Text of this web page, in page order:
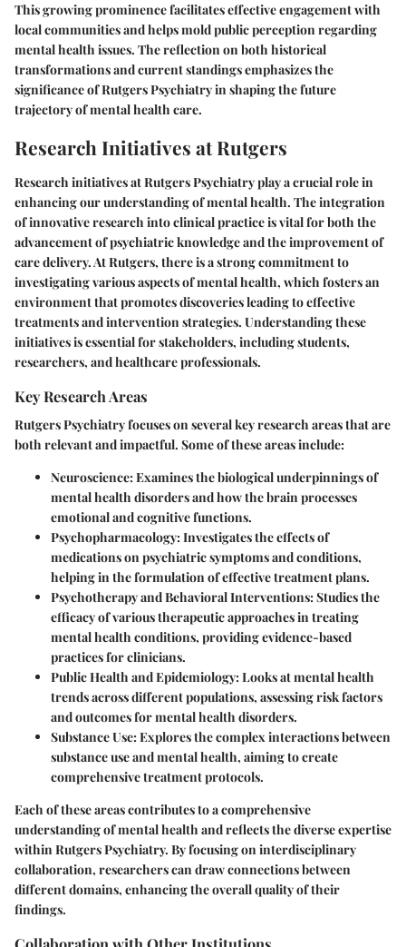
This growing prominence facilitates effective engagement with
local communities and helps mold public perception regarding
mental health issues. The reflection on both historical
transformations and current standings emphasizes the
significance of Rutgers Psychiatry in shaping the future
trajectory of mental health care.
Research Initiatives at Rutgers
Research initiatives at Rutgers Psychiatry play a crucial role in
enhancing our understanding of mental health. The integration
of innovative research into clinical practice is vital for both the
advancement of psychiatric knowledge and the improvement of
care delivery. At Rutgers, there is a strong commitment to
investigating various aspects of mental health, which fosters an
environment that promotes discoveries leading to effective
treatments and intervention strategies. Understanding these
initiatives is essential for stakeholders, including students,
researchers, and healthcare professionals.
Key Research Areas
Rutgers Psychiatry focuses on several key research areas that are
both relevant and impactful. Some of these areas include:
Neuroscience: Examines the biological underpinnings of
mental health disorders and how the brain processes
emotional and cognitive functions.
Psychopharmacology: Investigates the effects of
medications on psychiatric symptoms and conditions,
helping in the formulation of effective treatment plans.
Psychotherapy and Behavioral Interventions: Studies the
efficacy of various therapeutic approaches in treating
mental health conditions, providing evidence-based
practices for clinicians.
Public Health and Epidemiology: Looks at mental health
trends across different populations, assessing risk factors
and outcomes for mental health disorders.
Substance Use: Explores the complex interactions between
substance use and mental health, aiming to create
comprehensive treatment protocols.
Each of these areas contributes to a comprehensive
understanding of mental health and reflects the diverse expertise
within Rutgers Psychiatry. By focusing on interdisciplinary
collaboration, researchers can draw connections between
different domains, enhancing the overall quality of their
findings.